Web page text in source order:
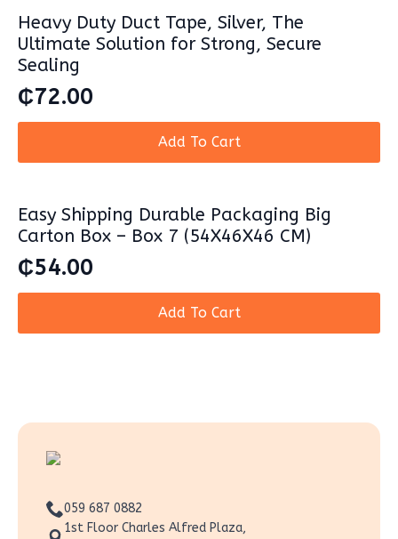
Heavy Duty Duct Tape, Silver, The
Ultimate Solution for Strong, Secure
Sealing
₵72.00
Add To Cart
Easy Shipping Durable Packaging Big
Carton Box – Box 7 (54X46X46 CM)
₵54.00
Add To Cart
059 687 0882
1st Floor Charles Alfred Plaza,